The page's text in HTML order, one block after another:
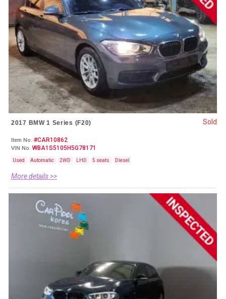
2017 BMW 1 Series (F20)
Item No. #CAR10862
VIN No. WBA1S5105H5G78171
Used Automatic 2WD LHD 5 seats Diesel
More details >>
Sold